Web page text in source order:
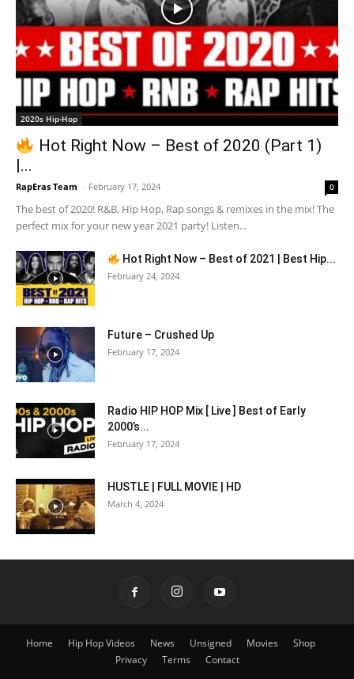
2020s Hip-Hop
Hot Right Now – Best of 2020 (Part 1)
|...
RapEras Team - February 17, 2024 0
The best of 2020! R&B, Hip Hop, Rap songs & remixes in the mix! The
perfect mix for your new year 2021 party! Listen...
Hot Right Now – Best of 2021 | Best Hip...
February 24, 2024
Future – Crushed Up
February 17, 2024
Radio HIP HOP Mix [ Live ] Best of Early
2000’s...
February 17, 2024
HUSTLE | FULL MOVIE | HD
March 4, 2024
Home Hip Hop Videos News Unsigned Movies
Shop
Privacy
Terms Contact